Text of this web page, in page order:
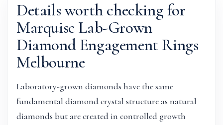
Details worth checking for
Marquise Lab-Grown
Diamond Engagement Rings
Melbourne
Laboratory-grown diamonds have the same
fundamental diamond crystal structure as natural
diamonds but are created in controlled growth